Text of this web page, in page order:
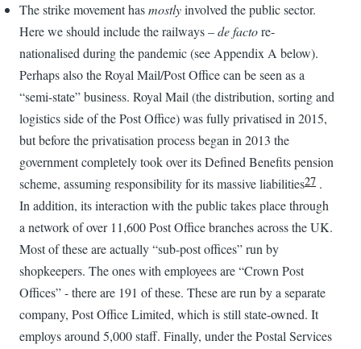
The strike movement hasmostlyinvolved the public sector.
Here we should include the railways –de factore-
nationalised during the pandemic (see Appendix A below).
Perhaps also the Royal Mail/Post Office can be seen as a
“semi-state” business. Royal Mail (the distribution, sorting and
logistics side of the Post Office) was fully privatised in 2015,
but before the privatisation process began in 2013 the
government completely took over its Defined Benefits pension
scheme, assuming responsibility for its massive liabilities27 .
In addition, its interaction with the public takes place through
a network of over 11,600 Post Office branches across the UK.
Most of these are actually “sub-post offices” run by
shopkeepers. The ones with employees are “Crown Post
Offices” - there are 191 of these. These are run by a separate
company, Post Office Limited, which is still state-owned. It
employs around 5,000 staff. Finally, under the Postal Services